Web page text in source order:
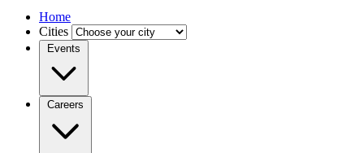
Home
Cities
Events
Careers